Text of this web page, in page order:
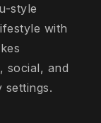
style
with
social, and
settings.